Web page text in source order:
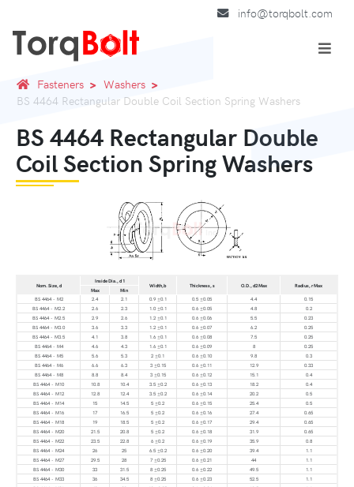
info@torqbolt.com
Fasteners
Washers
BS 4464 Rectangular Double Coil Section Spring Washers
BS 4464 Rectangular Double
Coil Section Spring Washers
Nom. Size, d
Inside Dia., d 1
Width,b Thickness, s O.D., d2 Max Radius, r Max
Max
Min
BS 4464 - M2
2.4 2.1 0.9 ±0.1 0.5 ±0.05 4.4
0.15
BS 4464 - M2.2
2.6 2.3 1.0 ±0.1 0.6 ±0.05 4.8
0.2
BS 4464 - M2.5
2.9 2.6 1.2 ±0.1 0.6 ±0.06 5.5
0.23
BS 4464 - M3.0
3.6 3.3 1.2 ±0.1 0.6 ±0.07 6.2
0.25
BS 4464 - M3.5
4.1 3.8 1.6 ±0.1 0.6 ±0.08 7.5
0.25
BS 4464 - M4
4.6 4.3 1.6 ±0.1 0.6 ±0.09 8
0.25
BS 4464 - M5
5.6 5.3 2 ±0.1 0.6 ±0.10 9.8
0.3
BS 4464 - M6
6.6 6.3 3 ±0.15 0.6 ±0.11 12.9
0.33
BS 4464 - M8
8.8 8.4 3 ±0.15 0.6 ±0.12 15.1
0.4
BS 4464 - M10
10.8 10.4 3.5 ±0.2 0.6 ±0.13 18.2
0.4
BS 4464 - M12
12.8 12.4 3.5 ±0.2 0.6 ±0.14 20.2
0.5
BS 4464 - M14
15 14.5 5 ±0.2 0.6 ±0.15 25.4
0.5
BS 4464 - M16
17 16.5 5 ±0.2 0.6 ±0.16 27.4
0.65
BS 4464 - M18
19 18.5 5 ±0.2 0.6 ±0.17 29.4
0.65
BS 4464 - M20
21.5 20.8 5 ±0.2 0.6 ±0.18 31.9
0.65
BS 4464 - M22
23.5 22.8 6 ±0.2 0.6 ±0.19 35.9
0.8
BS 4464 - M24
26 25 6.5 ±0.2 0.6 ±0.20 39.4
1.1
BS 4464 - M27
29.5 28 7 ±0.25 0.6 ±0.21 44
1.1
BS 4464 - M30
33 31.5 8 ±0.25 0.6 ±0.22 49.5
1.1
BS 4464 - M33
36 34.5 8 ±0.25 0.6 ±0.23 52.5
1.1